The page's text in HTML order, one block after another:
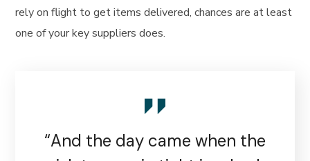
rely on flight to get items delivered, chances are at least
one of your key suppliers does.
“And the day came when the